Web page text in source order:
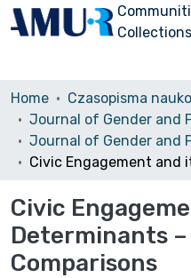
Collections
Home
Civic
Determinants
Comparisons